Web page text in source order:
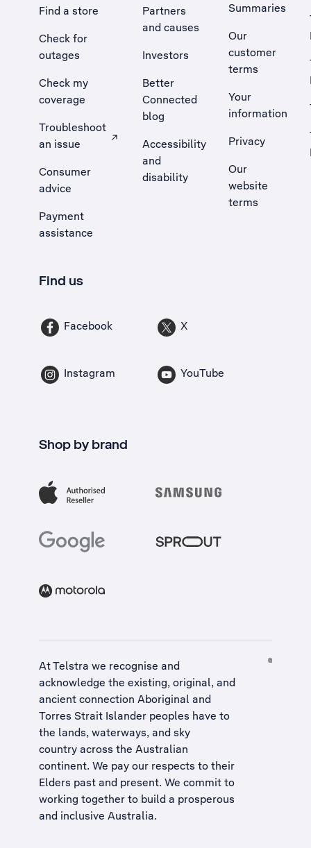
Find a store
Check for
outages
Check my
coverage
Troubleshoot
an issue
, Opens external site in a new tab
Consumer
advice
Payment
assistance
Partners
and causes
Investors
Better
Connected
blog
Accessibility
and
disability
Summaries
Our
customer
terms
Your
information
Privacy
Our
website
terms
Find us
Facebook X
Instagram YouTube
Shop by brand
At Telstra we recognise and
acknowledge the existing, original, and
ancient connection Aboriginal and
Torres Strait Islander peoples have to
the lands, waterways, and sky
country across the Australian
continent. We pay our respects to their
Elders past and present. We commit to
working together to build a prosperous
and inclusive Australia.